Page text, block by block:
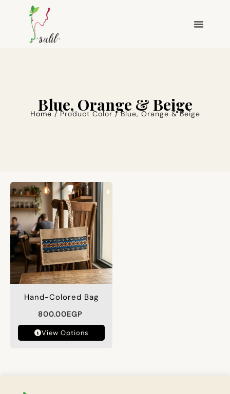
Blue, Orange & Beige
Home/ Product Color / Blue, Orange & Beige
Hand-Colored Bag
800.00EGP
View Options